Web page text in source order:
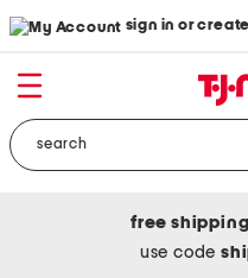
sign in or
free shipping
use code